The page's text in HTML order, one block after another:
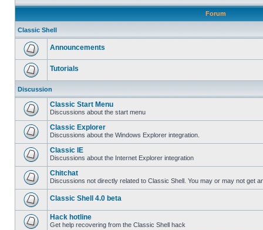
Forum
Classic Shell
Announcements
Tutorials
Discussion
Classic Start Menu
Discussions about the start menu
Classic Explorer
Discussions about the Windows Explorer integration.
Classic IE
Discussions about the Internet Explorer integration
Chitchat
Discussions not directly related to Classic Shell. You may or may not get
Classic Shell 4.0 beta
Hack hotline
Get help recovering from the Classic Shell hack